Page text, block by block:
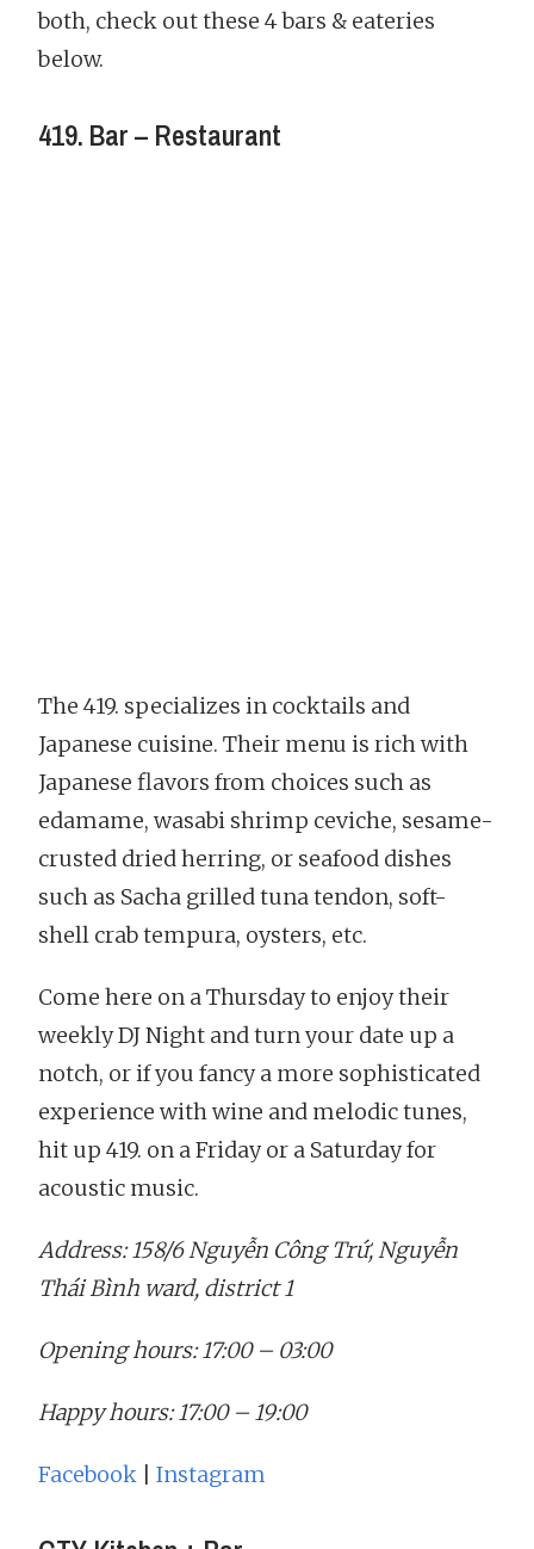
both, check out these 4 bars & eateries
below.
419. Bar – Restaurant
The 419. specializes in cocktails and
Japanese cuisine. Their menu is rich with
Japanese flavors from choices such as
edamame, wasabi shrimp ceviche, sesame-
crusted dried herring, or seafood dishes
such as Sacha grilled tuna tendon, soft-
shell crab tempura, oysters, etc.
Come here on a Thursday to enjoy their
weekly DJ Night and turn your date up a
notch, or if you fancy a more sophisticated
experience with wine and melodic tunes,
hit up 419. on a Friday or a Saturday for
acoustic music.
Address: 158/6 Nguyễn Công Trứ, Nguyễn
Thái Bình ward, district 1
Opening hours: 17:00 – 03:00
Happy hours: 17:00 – 19:00
Facebook Instagram